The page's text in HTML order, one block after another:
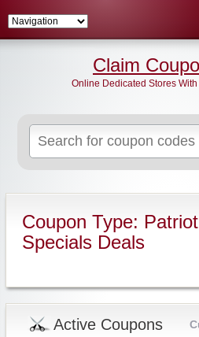
for:
Claim
Online Dedicated Stores
Coupon Type:
Specials Deals
Active Coupons